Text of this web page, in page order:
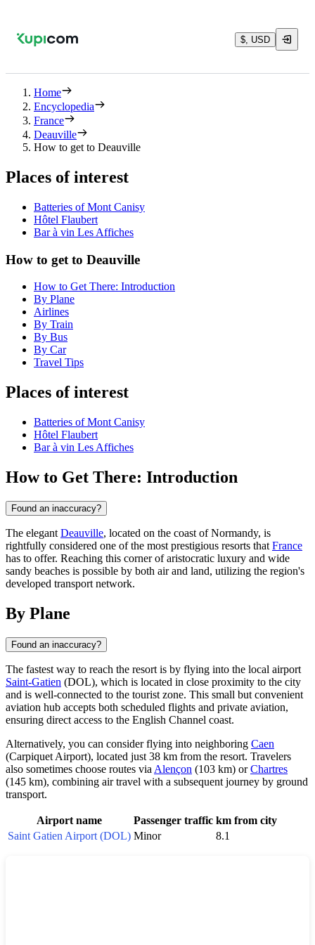
$, USD
Home
Encyclopedia
France
Deauville
How to get to Deauville
Places of interest
Batteries of Mont Canisy
Hôtel Flaubert
Bar à vin Les Affiches
How to get to Deauville
How to Get There: Introduction
By Plane
Airlines
By Train
By Bus
By Car
Travel Tips
Places of interest
Batteries of Mont Canisy
Hôtel Flaubert
Bar à vin Les Affiches
How to Get There: Introduction
Found an inaccuracy?
The elegant Deauville, located on the coast of Normandy, is
rightfully considered one of the most prestigious resorts that France
has to offer. Reaching this corner of aristocratic luxury and wide
sandy beaches is possible by both air and land, utilizing the region's
developed transport network.
By Plane
Found an inaccuracy?
The fastest way to reach the resort is by flying into the local airport
Saint-Gatien (DOL), which is located in close proximity to the city
and is well-connected to the tourist zone. This small but convenient
aviation hub accepts both scheduled flights and private aviation,
ensuring direct access to the English Channel coast.
Alternatively, you can consider flying into neighboring Caen
(Carpiquet Airport), located just 38 km from the resort. Travelers
also sometimes choose routes via Alençon (103 km) orChartres
(145 km), combining air travel with a subsequent journey by ground
transport.
Airport name Passenger traffic km from city
Saint Gatien Airport (DOL) Minor 8.1